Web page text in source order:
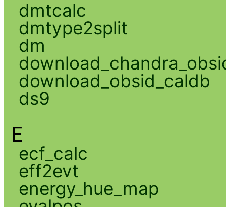
dmtcalc
dmtype2split
dm
download_obsid_caldb
ds9
E
ecf_calc
eff2evt
energy_hue_map